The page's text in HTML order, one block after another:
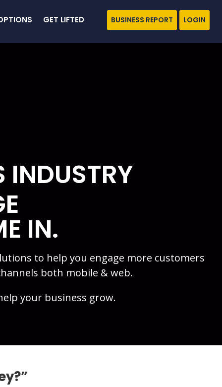
GET LIFTED BUSINESS REPORT LOGIN
INDUSTRY
IN.
to help you engage more customers
both mobile & web.
your business grow.